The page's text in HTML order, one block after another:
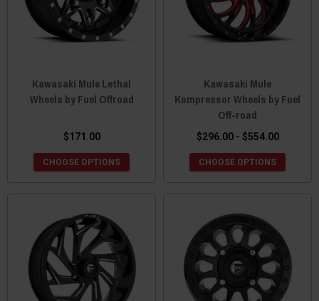
Kawasaki Mule Lethal
Wheels by Fuel Offroad
$171.00
CHOOSE OPTIONS
Kawasaki Mule
Kompressor Wheels by Fuel
Off-road
$296.00 - $554.00
CHOOSE OPTIONS